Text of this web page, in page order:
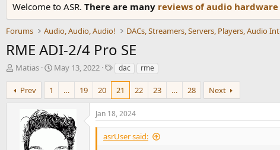
Welcome to ASR. There are many reviews of audio hardware
Forums Audio, Audio, Audio!
RME ADI-2/4 Pro SE
T
r
e
Matias
S
r
d
a
May 13, 2022
T
g
s
dac rme
Prev 1 … 19 20 21 22 23 … 28 Next
Jan 18, 2024
asrUser said: